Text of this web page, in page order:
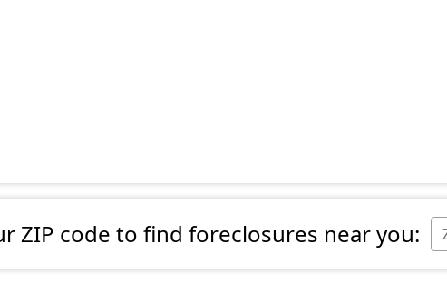
ZIP code to find foreclosures near you: